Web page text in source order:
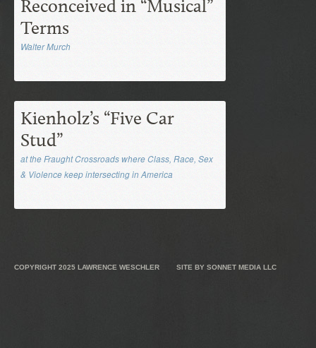
Reconceived in “Musical”
Terms
Walter Murch
Kienholz’s “Five Car
Stud”
at the Fraught Crossroads where Class, Race, Sex
& Violence keep intersecting in America
COPYRIGHT 2025 LAWRENCE WESCHLER SITE BY SONNET MEDIA LLC